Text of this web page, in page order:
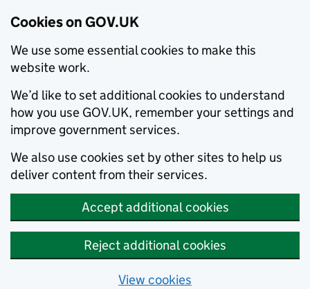
Cookies on GOV.UK
We use some essential cookies to make this
website work.
We’d like to set additional cookies to understand
how you use GOV.UK, remember your settings and
improve government services.
We also use cookies set by other sites to help us
deliver content from their services.
Accept additional cookies
Reject additional cookies
View cookies